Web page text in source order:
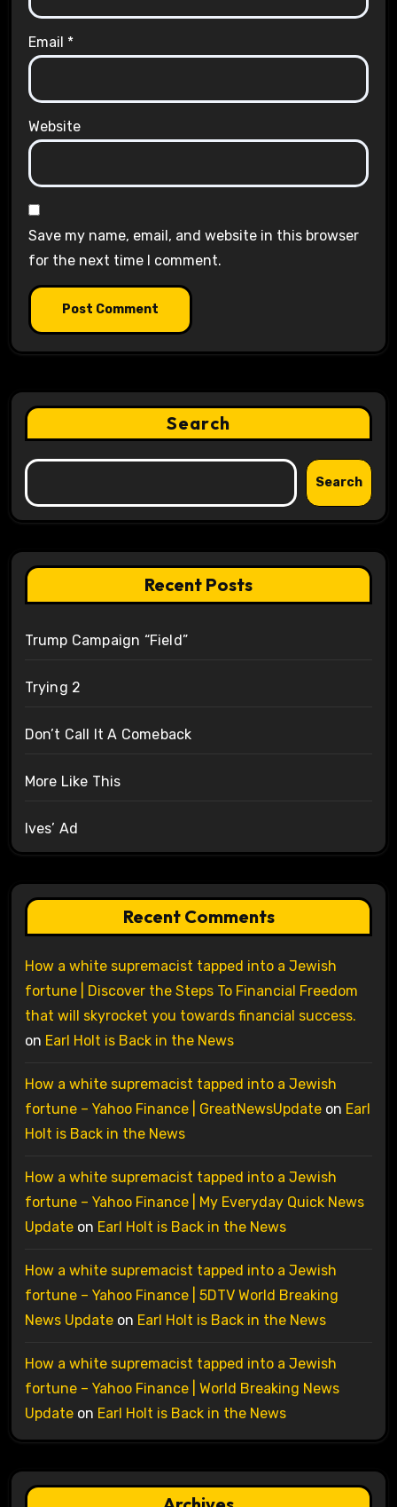
Email *
Website
Save my name, email, and website in this browser
for the next time I comment.
Search
Search
Recent Posts
Trump Campaign “Field”
Trying 2
Don’t Call It A Comeback
More Like This
Ives’ Ad
Recent Comments
How a white supremacist tapped into a Jewish
fortune | Discover the Steps To Financial Freedom
that will skyrocket you towards financial success.
on Earl Holt is Back in the News
How a white supremacist tapped into a Jewish
fortune – Yahoo Finance | GreatNewsUpdateon Earl
Holt is Back in the News
How a white supremacist tapped into a Jewish
fortune – Yahoo Finance | My Everyday Quick News
Updateon Earl Holt is Back in the News
How a white supremacist tapped into a Jewish
fortune – Yahoo Finance | 5DTV World Breaking
News Updateon Earl Holt is Back in the News
How a white supremacist tapped into a Jewish
fortune – Yahoo Finance | World Breaking News
Updateon Earl Holt is Back in the News